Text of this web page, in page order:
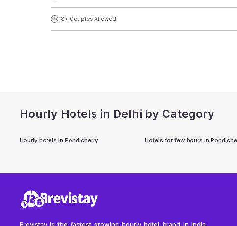
18+ Couples Allowed
Hourly Hotels in Delhi by Category
Hourly hotels inPondicherry Hotels for few hours in
Brevistay is the fastest growing hourly hotel brand in India.